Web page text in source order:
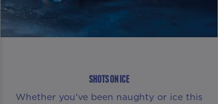
SHOTS ON ICE
Whether you’ve been naughty or ice this